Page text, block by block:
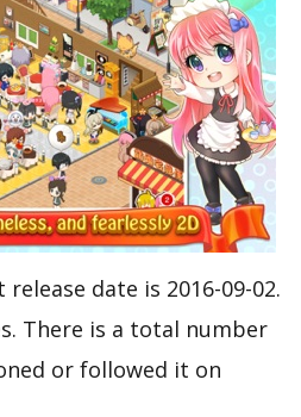
date is 2016-09-02.
There is a total number
or followed it on